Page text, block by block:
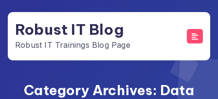
contentRobust IT Blog
Robust IT Trainings Blog Page
Category Archives: Data